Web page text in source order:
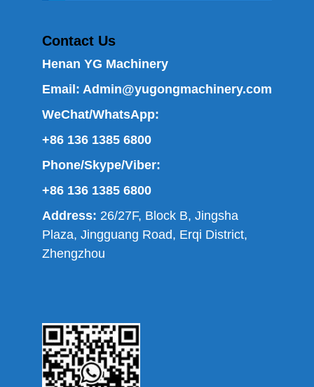
Contact Us
Henan YG Machinery
Email: Admin@yugongmachinery.com
WeChat/WhatsApp:
+86 136 1385 6800
Phone/Skype/Viber:
+86 136 1385 6800
Address: 26/27F, Block B, Jingsha
Plaza, Jingguang Road, Erqi District,
Zhengzhou